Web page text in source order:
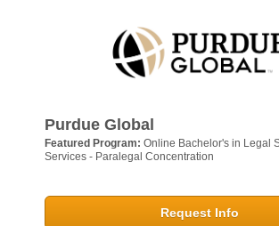
Purdue Global
Featured Program: Online Bachelor's in Legal
Services - Paralegal Concentration
Request Info